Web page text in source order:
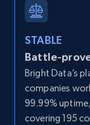
Search by
direct link as
Zpid, City,
and more.
STABLE
Battle-
Bright Data’s
companies
99.99%
covering 195